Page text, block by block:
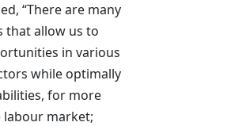
“There are many
that allow us to
in various
while optimally
for more
market;